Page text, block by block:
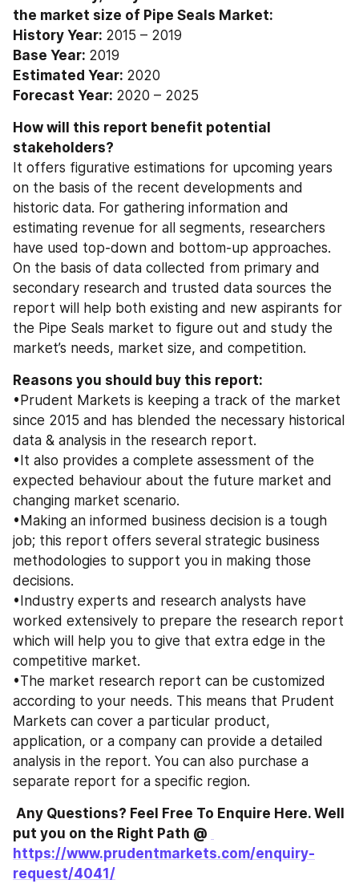
the market size of Pipe Seals Market:
History Year: 2015 – 2019
Base Year: 2019
Estimated Year: 2020
Forecast Year: 2020 – 2025
How will this report benefit potential
stakeholders?
It offers figurative estimations for upcoming years
on the basis of the recent developments and
historic data. For gathering information and
estimating revenue for all segments, researchers
have used top-down and bottom-up approaches.
On the basis of data collected from primary and
secondary research and trusted data sources the
report will help both existing and new aspirants for
the Pipe Seals market to figure out and study the
market’s needs, market size, and competition.
Reasons you should buy this report:
•Prudent Markets is keeping a track of the market
since 2015 and has blended the necessary historical
data & analysis in the research report.
•It also provides a complete assessment of the
expected behaviour about the future market and
changing market scenario.
•Making an informed business decision is a tough
job; this report offers several strategic business
methodologies to support you in making those
decisions.
•Industry experts and research analysts have
worked extensively to prepare the research report
which will help you to give that extra edge in the
competitive market.
•The market research report can be customized
according to your needs. This means that Prudent
Markets can cover a particular product,
application, or a company can provide a detailed
analysis in the report. You can also purchase a
separate report for a specific region.
https://www.prudentmarkets.com/enquiry-
request/4041/